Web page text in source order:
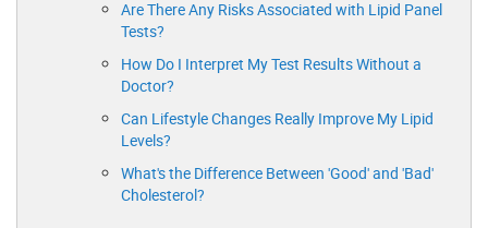
Are There Any Risks Associated with Lipid Panel
Tests?
How Do I Interpret My Test Results Without a
Doctor?
Can Lifestyle Changes Really Improve My Lipid
Levels?
What's the Difference Between 'Good' and 'Bad'
Cholesterol?